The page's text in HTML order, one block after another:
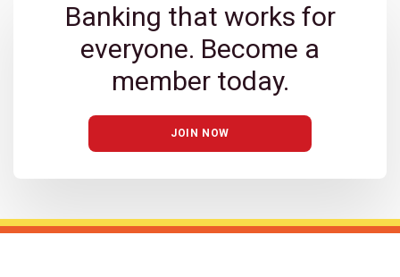
Banking that works for
everyone. Become a
member today.
JOIN NOW